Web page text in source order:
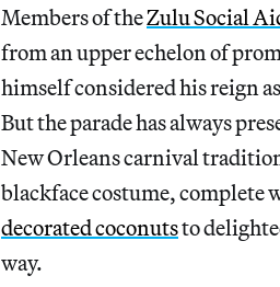
Members of theZulu Social
from an upper echelon of
himself considered his reign
But the parade has always
New Orleans carnival
blackface costume, complete
decorated coconutsto
way.